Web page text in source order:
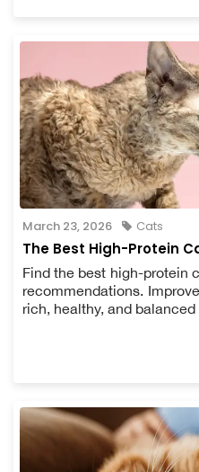
March 23, 2026 Cats
The Best High-Protein
Find the best high-protein
recommendations.
rich, healthy, and balanced